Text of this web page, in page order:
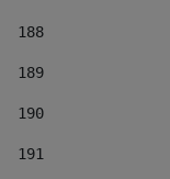
188
189
190
191